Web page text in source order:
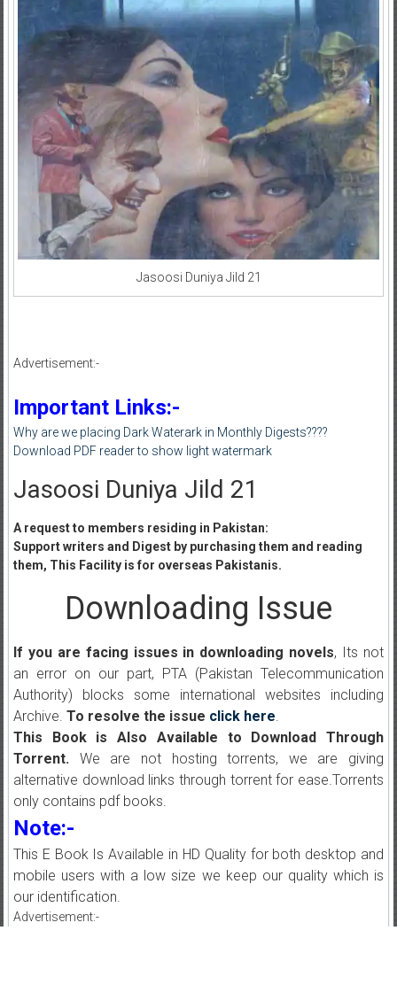
Jasoosi Duniya Jild 21
Advertisement:-
Important Links:-
Why are we placing Dark Waterark in Monthly Digests????
Download PDF reader to show light watermark
Jasoosi Duniya Jild 21
A request to members residing in Pakistan:
Support writers and Digest by purchasing them and reading
them, This Facility is for overseas Pakistanis.
Downloading Issue
If you are facing issues in downloading novels, Its not
an error on our part, PTA (Pakistan Telecommunication
Authority) blocks some international websites including
Archive. To resolve the issue click here.
This Book is Also Available to Download Through
Torrent.We are not hosting torrents, we are giving
alternative download links through torrent for ease.Torrents
only contains pdf books.
Note:-
This E Book Is Available in HD Quality for both desktop and
mobile users with a low size we keep our quality which is
our identification.
Advertisement:-